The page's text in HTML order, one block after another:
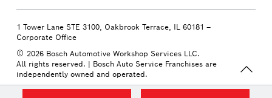
1 Tower Lane STE 3100, Oakbrook Terrace, IL 60181 –
Corporate Office
2026 Bosch Automotive Workshop Services LLC.
All rights reserved. | Bosch Auto Service Franchises are
independently owned and operated.